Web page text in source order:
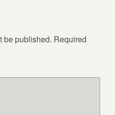
be published. Required